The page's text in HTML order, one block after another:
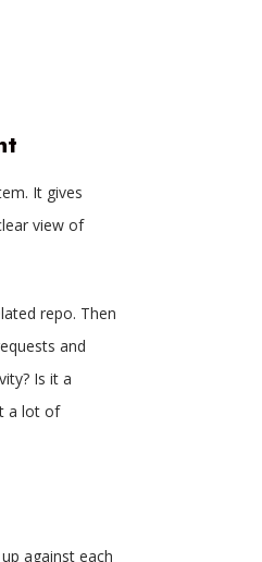
It gives
view of
repo. Then
and
Is it a
a lot of
against each